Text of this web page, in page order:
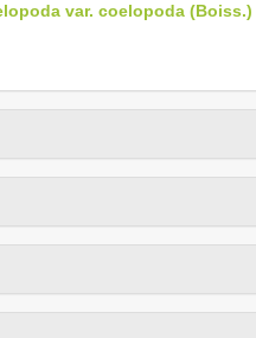
var. coelopoda (Boiss.)